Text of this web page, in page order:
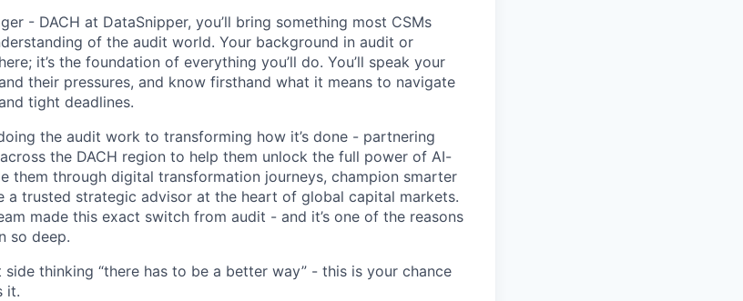
- DACH at DataSnipper, you’ll bring something most CSMs
of the audit world. Your background in audit or
it’s the foundation of everything you’ll do. You’ll speak your
their pressures, and know firsthand what it means to navigate
tight deadlines.
the audit work to transforming how it’s done - partnering
the DACH region to help them unlock the full power of AI-
them through digital transformation journeys, champion smarter
a trusted strategic advisor at the heart of global capital markets.
made this exact switch from audit - and it’s one of the reasons
so deep.
side thinking “there has to be a better way” - this is your chance
it.